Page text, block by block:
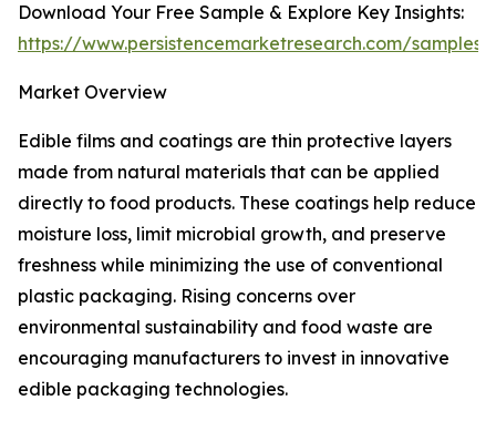
Download Your Free Sample & Explore Key Insights:
https://www.persistencemarketresearch.com/samples/
Market Overview
Edible films and coatings are thin protective layers
made from natural materials that can be applied
directly to food products. These coatings help reduce
moisture loss, limit microbial growth, and preserve
freshness while minimizing the use of conventional
plastic packaging. Rising concerns over
environmental sustainability and food waste are
encouraging manufacturers to invest in innovative
edible packaging technologies.